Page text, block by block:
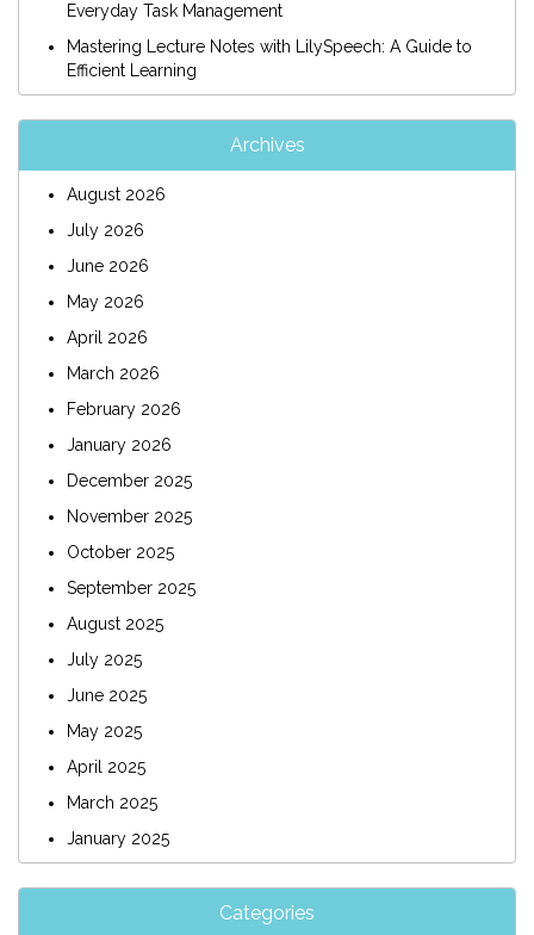
Everyday Task Management
Mastering Lecture Notes with LilySpeech: A Guide to
Efficient Learning
Archives
August 2026
July 2026
June 2026
May 2026
April 2026
March 2026
February 2026
January 2026
December 2025
November 2025
October 2025
September 2025
August 2025
July 2025
June 2025
May 2025
April 2025
March 2025
January 2025
Categories